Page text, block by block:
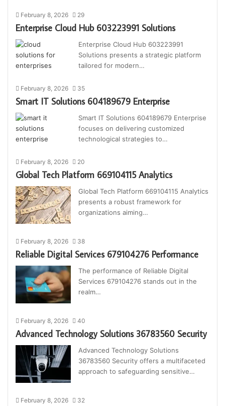
February 8, 2026 29
Enterprise Cloud Hub 603223991 Solutions
Enterprise Cloud Hub 603223991
Solutions presents a strategic platform
tailored for modern…
February 8, 2026 35
Smart IT Solutions 604189679 Enterprise
Smart IT Solutions 604189679 Enterprise
focuses on delivering customized
technological strategies to…
February 8, 2026 20
Global Tech Platform 669104115 Analytics
Global Tech Platform 669104115 Analytics
presents a robust framework for
organizations aiming…
February 8, 2026 38
Reliable Digital Services 679104276 Performance
The performance of Reliable Digital
Services 679104276 stands out in the
realm…
February 8, 2026 40
Advanced Technology Solutions 36783560 Security
Advanced Technology Solutions
36783560 Security offers a multifaceted
approach to safeguarding sensitive…
February 8, 2026 32